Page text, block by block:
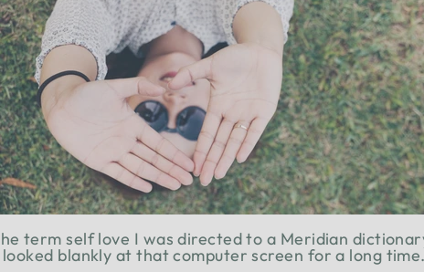
term self love I was directed to a Meridian
blankly at that computer screen for a long